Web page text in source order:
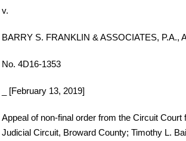
v.
BARRY S. FRANKLIN & ASSOCIATES, P.A.,
No. 4D16-1353
_ [February 13, 2019]
Appeal of non-final order from the Circuit Court
Judicial Circuit, Broward County; Timothy L.